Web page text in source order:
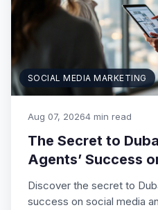
SOCIAL MEDIA MARKETING
Aug 07, 20264 min read
The Secret to
Agents’ Success
Discover the secret to
success on social media